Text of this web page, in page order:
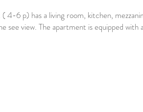
4-6 p) has a living room, kitchen,
see view. The apartment is equipped